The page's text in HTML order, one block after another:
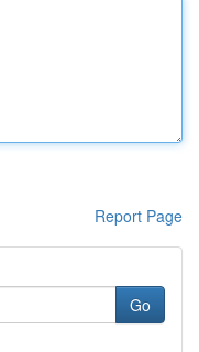
Report Page
Go